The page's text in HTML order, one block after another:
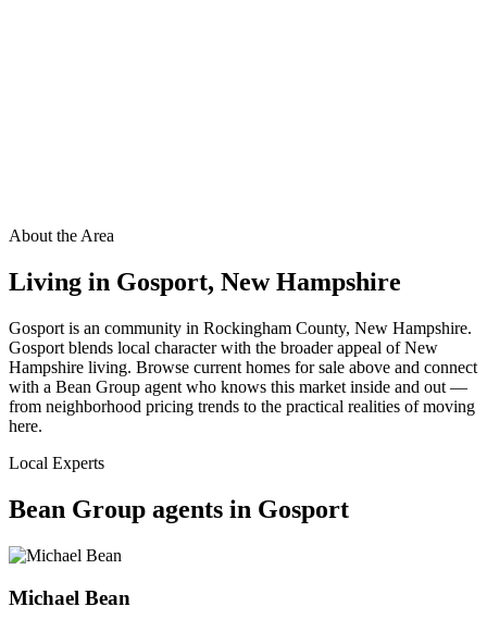
About the Area
Living in Gosport, New Hampshire
Gosport is an community in Rockingham County, New Hampshire.
Gosport blends local character with the broader appeal of New
Hampshire living. Browse current homes for sale above and connect
with a Bean Group agent who knows this market inside and out —
from neighborhood pricing trends to the practical realities of moving
here.
Local Experts
Bean Group agents in Gosport
Michael Bean